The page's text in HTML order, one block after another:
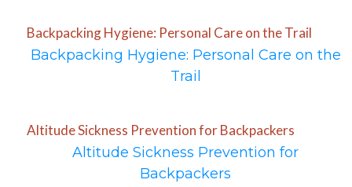
Backpacking Hygiene: Personal Care on the Trail
Backpacking Hygiene: Personal Care on the
Trail
Altitude Sickness Prevention for Backpackers
Altitude Sickness Prevention for
Backpackers